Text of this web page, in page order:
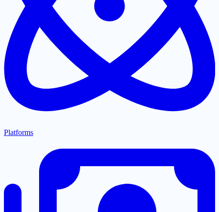
Platforms